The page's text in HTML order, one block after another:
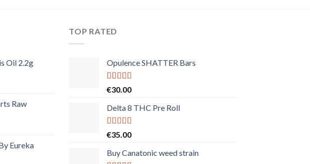
Oil 2.2g
Raw
Eureka
TOP RATED
Opulence SHATTER Bars
Rated5.00
€30.00
Delta 8 THC Pre Roll
Rated5.00
€35.00
Buy Canatonic weed strain